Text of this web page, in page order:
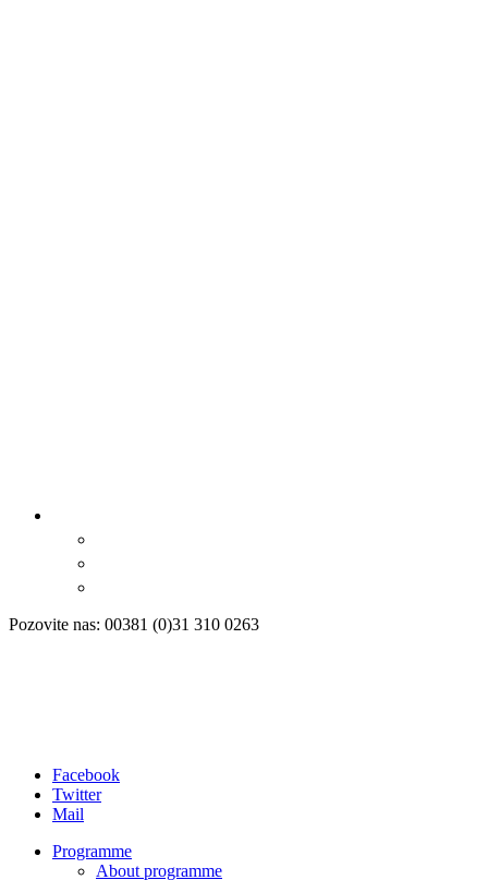
Pozovite nas: 00381 (0)31 310 0263
Facebook
Twitter
Mail
Programme
About programme